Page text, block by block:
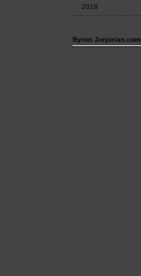
2018
Byron Jorjorian.com